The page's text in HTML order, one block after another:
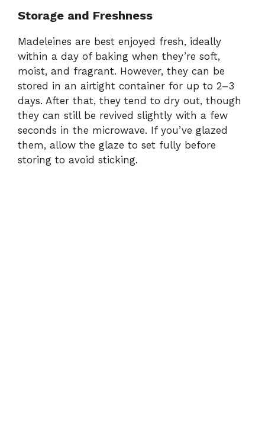
Storage and Freshness
Madeleines are best enjoyed fresh, ideally
within a day of baking when they’re soft,
moist, and fragrant. However, they can be
stored in an airtight container for up to 2–3
days. After that, they tend to dry out, though
they can still be revived slightly with a few
seconds in the microwave. If you’ve glazed
them, allow the glaze to set fully before
storing to avoid sticking.